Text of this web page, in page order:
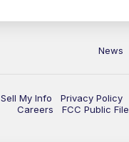
News
My Info Privacy Policy
Careers
FCC Public File